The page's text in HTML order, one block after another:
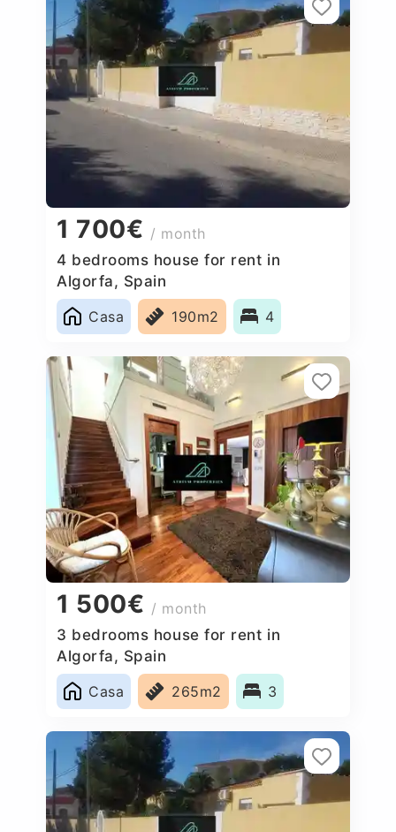
1 700€ / month
4 bedrooms house for rent in
Algorfa, Spain
Casa
190m2 4
1 500€ / month
3 bedrooms house for rent in
Algorfa, Spain
Casa
265m2 3